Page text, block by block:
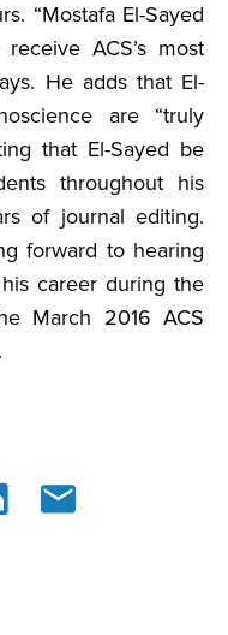
“Mostafa El-Sayed
ACS’s most
He adds that El-
are “truly
that El-Sayed be
throughout his
of journal editing.
forward to hearing
career during the
March 2016 ACS